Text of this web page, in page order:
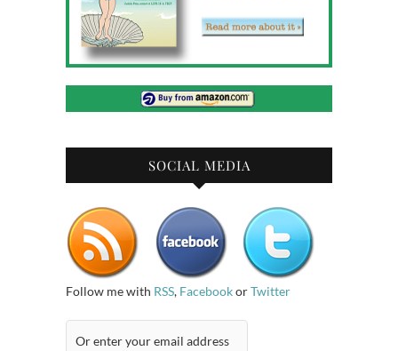
SOCIAL MEDIA
Follow me with RSS, FacebookorTwitter